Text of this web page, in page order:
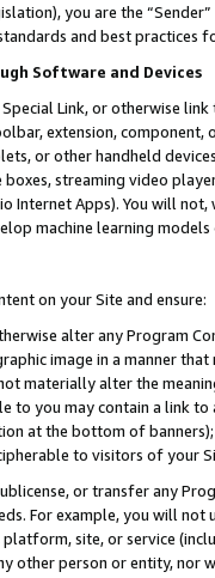
you are the
and best practices
Software and Devices
Link, or otherwise
extension,
or other handheld
streaming video
Internet Apps). You will
machine learning
on your Site and ensure:
alter any Program
image in a manner
materially alter the
to you may contain a link
at the bottom of
to visitors of your
or transfer any
For example, you will
site, or service
other person or entity, nor